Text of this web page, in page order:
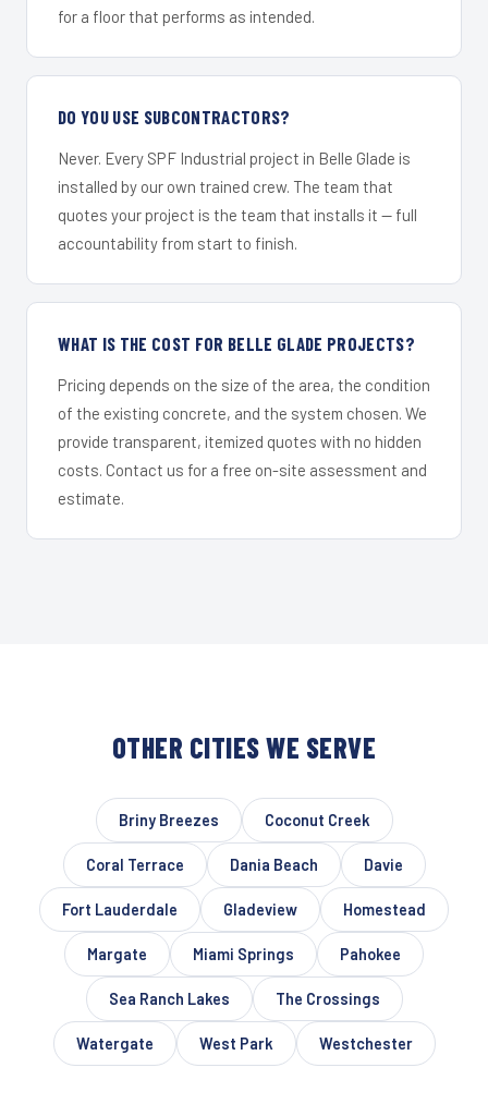
for a floor that performs as intended.
DO YOU USE SUBCONTRACTORS?
Never. Every SPF Industrial project in Belle Glade is
installed by our own trained crew. The team that
quotes your project is the team that installs it — full
accountability from start to finish.
WHAT IS THE COST FOR BELLE GLADE PROJECTS?
Pricing depends on the size of the area, the condition
of the existing concrete, and the system chosen. We
provide transparent, itemized quotes with no hidden
costs. Contact us for a free on-site assessment and
estimate.
OTHER CITIES WE SERVE
Briny Breezes Coconut Creek
Coral Terrace Dania Beach Davie
Fort Lauderdale Gladeview Homestead
Margate Miami Springs Pahokee
Sea Ranch Lakes The Crossings
Watergate West Park Westchester